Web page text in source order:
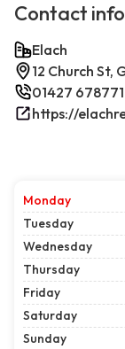
Contact
Elach
12 Church St,
01427 678771
https://
Monday
Tuesday
Wednesday
Thursday
Friday
Saturday
Sunday